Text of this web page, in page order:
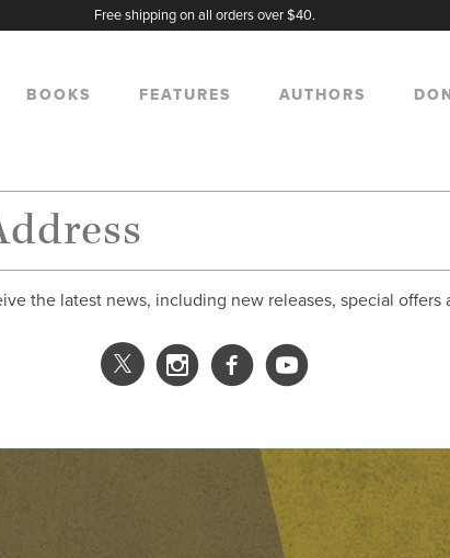
Free shipping on all orders over $40.
BOOKS FEATURES AUTHORS
the latest news, including new releases, special offers